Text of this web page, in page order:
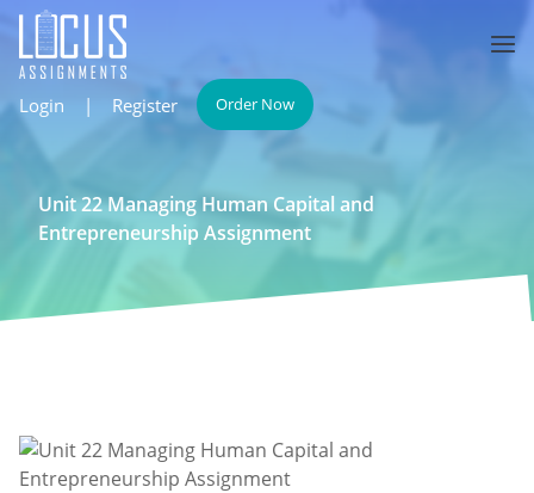
Login | Register Order Now
Unit 22 Managing Human Capital and
Entrepreneurship Assignment